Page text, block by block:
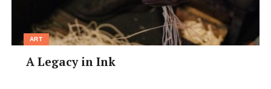
www.oeff.jp/en/
ART
A Legacy in Ink